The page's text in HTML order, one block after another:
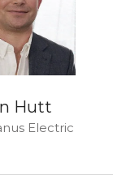
Hutt
Electric